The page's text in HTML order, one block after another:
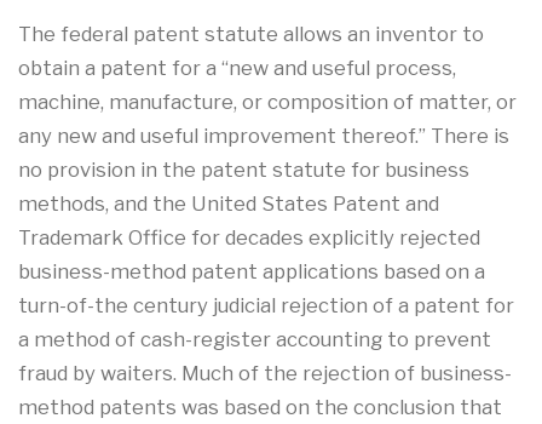
The federal patent statute allows an inventor to
obtain a patent for a “new and useful process,
machine, manufacture, or composition of matter, or
any new and useful improvement thereof.” There is
no provision in the patent statute for business
methods, and the United States Patent and
Trademark Office for decades explicitly rejected
business-method patent applications based on a
turn-of-the century judicial rejection of a patent for
a method of cash-register accounting to prevent
fraud by waiters. Much of the rejection of business-
method patents was based on the conclusion that